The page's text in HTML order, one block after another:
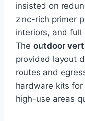
insisted on
zinc-rich primer
interiors, and full
The outdoor
provided layout
routes and
hardware kits
high-use areas